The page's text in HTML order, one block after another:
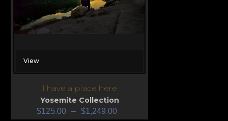
View
I have a place here
Yosemite Collection
$125.00 – $1,249.00